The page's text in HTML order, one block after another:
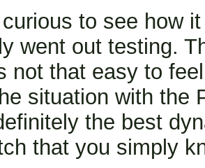
to see how
went out testing.
not that easy to
situation with the
the best
that you simply